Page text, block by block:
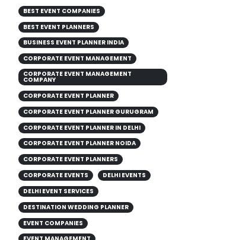
BEST EVENT COMPANIES
BEST EVENT PLANNERS
BUSINESS EVENT PLANNER INDIA
CORPORATE EVENT MANAGEMENT
CORPORATE EVENT MANAGEMENT
COMPANY
CORPORATE EVENT PLANNER
CORPORATE EVENT PLANNER GURUGRAM
CORPORATE EVENT PLANNER IN DELHI
CORPORATE EVENT PLANNER NOIDA
CORPORATE EVENT PLANNERS
CORPORATE EVENTS
DELHI EVENT SERVICES
DESTINATION WEDDING PLANNER
EVENT COMPANIES